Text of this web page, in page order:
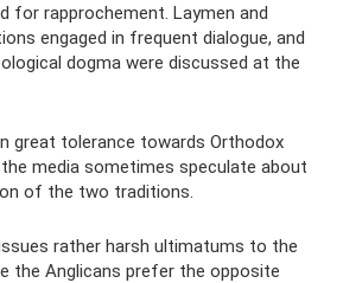
for rapprochement. Laymen and
engaged in frequent dialogue, and
dogma were discussed at the
great tolerance towards Orthodox
media sometimes speculate about
of the two traditions.
rather harsh ultimatums to the
the Anglicans prefer the opposite